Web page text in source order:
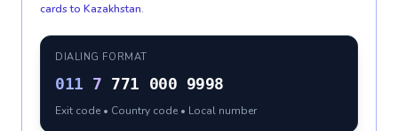
cards to Kazakhstan.
DIALING FORMAT
011 7 771 000 9998
Exit code • Country code • Local number